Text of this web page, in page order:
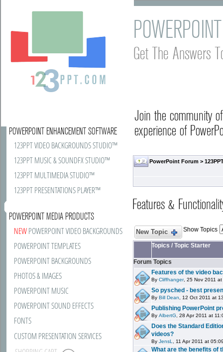
Get The Answers
Join the community
experience of
PowerPoint Forum >
POWERPOINT ENHANCEMENT SOFTWARE
123PPT VIDEO BACKGROUNDS STUDIO™
123PPT MUSIC & SOUNDFX STUDIO™
123PPT MULTIMEDIA STUDIO™
123PPT PRESENTATIONS PLAYER™
POWERPOINT MEDIA PRODUCTS
NEWPOWERPOINT VIDEO BACKGROUNDS
POWERPOINT TEMPLATES
POWERPOINT BACKGROUNDS
PHOTOS & IMAGES
POWERPOINT MUSIC
POWERPOINT SOUND EFFECTS
FONTS
CUSTOM PRESENTATION SERVICES
Features &
New Topic Show Topics
Topics /Topic Starter
Forum Topics
Features of the video
ByCliffhanger, 25 Nov 2011
So pysched - best
ByBill Dean , 12 Oct 2011 at
Publishing PowerPoint
ByAlbertG , 28 Apr 2011 at
Does the Standard
videos?
ByJensL , 11 Apr 2011 at
What are the benefits of